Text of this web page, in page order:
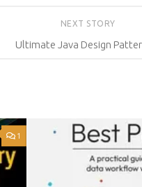
NEXT STORY
Ultimate Java Design
1